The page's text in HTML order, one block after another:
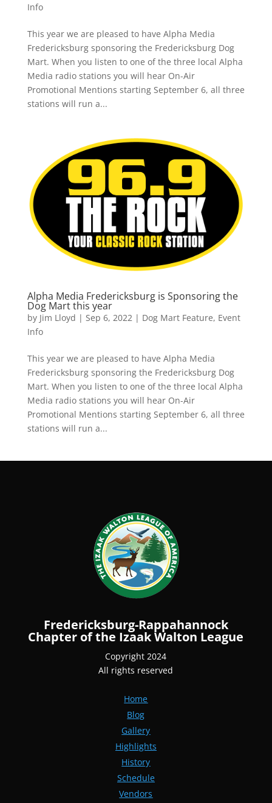
Info
This year we are pleased to have Alpha Media
Fredericksburg sponsoring the Fredericksburg Dog
Mart. When you listen to one of the three local Alpha
Media radio stations you will hear On-Air
Promotional Mentions starting September 6, all three
stations will run a...
Alpha Media Fredericksburg is Sponsoring the
Dog Mart this year
by Jim Lloyd | Sep 6, 2022 | Dog Mart Feature, Event
Info
This year we are pleased to have Alpha Media
Fredericksburg sponsoring the Fredericksburg Dog
Mart. When you listen to one of the three local Alpha
Media radio stations you will hear On-Air
Promotional Mentions starting September 6, all three
stations will run a...
Fredericksburg-Rappahannock
Chapter of the Izaak Walton League
Copyright 2024
All rights reserved
Home
Blog
Gallery
Highlights
History
Schedule
Vendors